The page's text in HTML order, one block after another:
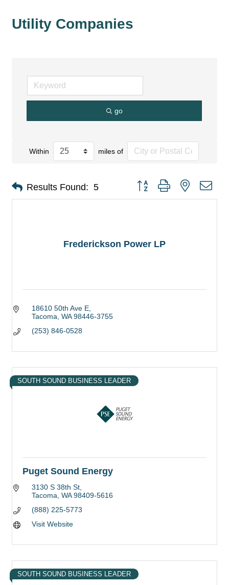
Utility Companies
go
Within miles of
Results Found: 5 Button group with nested
Frederickson Power LP
18610 50th Ave E
Tacoma WA 98446-3755
(253) 846-0528
SOUTH SOUND BUSINESS LEADER
Puget Sound Energy
3130 S 38th St
Tacoma WA 98409-5616
(888) 225-5773
Visit Website
SOUTH SOUND BUSINESS LEADER